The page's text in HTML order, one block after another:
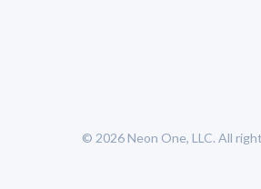
© 2026 Neon One, LLC. All